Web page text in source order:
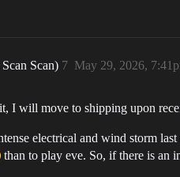
Scan) May 29, 2026,
7
I will move to shipping upon
electrical and wind storm
than to play eve. So, if there is an